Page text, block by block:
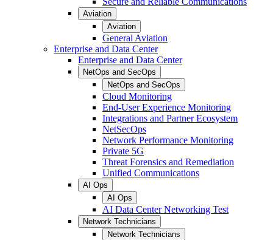
Aviation
Aviation
General Aviation
Enterprise and Data Center
Enterprise and Data Center
NetOps and SecOps
NetOps and SecOps
Cloud Monitoring
End-User Experience Monitoring
Integrations and Partner Ecosystem
NetSecOps
Network Performance Monitoring
Private 5G
Threat Forensics and Remediation
Unified Communications
AI Ops
AI Ops
AI Data Center Networking Test
Network Technicians
Network Technicians